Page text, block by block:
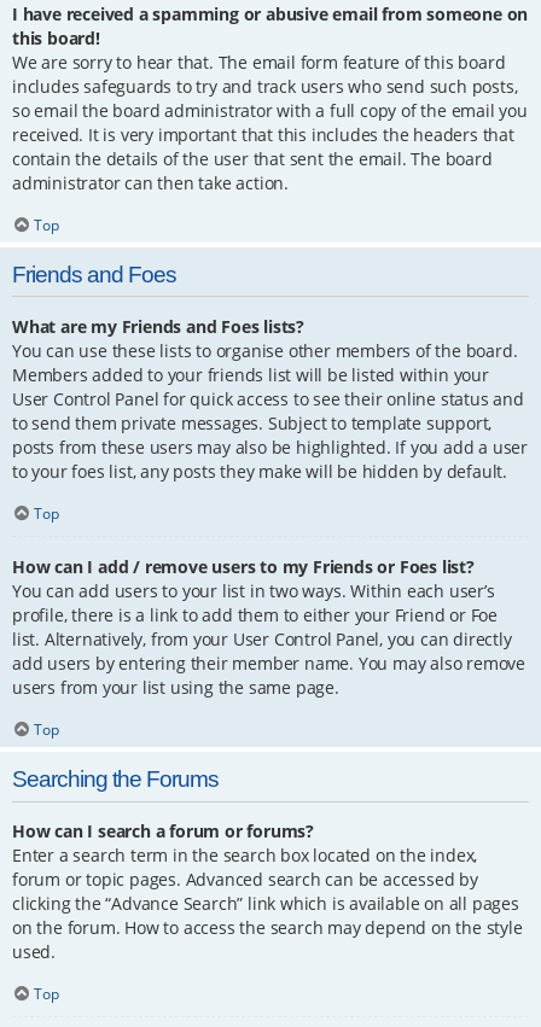
I have received a spamming or abusive email from someone on
this board!
We are sorry to hear that. The email form feature of this board
includes safeguards to try and track users who send such posts,
so email the board administrator with a full copy of the email you
received. It is very important that this includes the headers that
contain the details of the user that sent the email. The board
administrator can then take action.
Top
Friends and Foes
What are my Friends and Foes lists?
You can use these lists to organise other members of the board.
Members added to your friends list will be listed within your
User Control Panel for quick access to see their online status and
to send them private messages. Subject to template support,
posts from these users may also be highlighted. If you add a user
to your foes list, any posts they make will be hidden by default.
Top
How can I add / remove users to my Friends or Foes list?
You can add users to your list in two ways. Within each user’s
profile, there is a link to add them to either your Friend or Foe
list. Alternatively, from your User Control Panel, you can directly
add users by entering their member name. You may also remove
users from your list using the same page.
Top
Searching the Forums
How can I search a forum or forums?
Enter a search term in the search box located on the index,
forum or topic pages. Advanced search can be accessed by
clicking the “Advance Search” link which is available on all pages
on the forum. How to access the search may depend on the style
used.
Top